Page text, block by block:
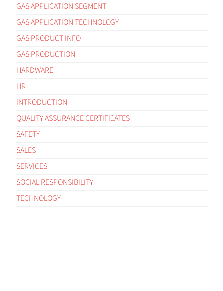
GAS APPLICATION SEGMENT
GAS APPLICATION TECHNOLOGY
GAS PRODUCT INFO
GAS PRODUCTION
HARDWARE
HR
INTRODUCTION
QUALITY ASSURANCE CERTIFICATES
SAFETY
SALES
SERVICES
SOCIAL RESPONSIBILITY
TECHNOLOGY